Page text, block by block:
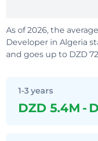
As of 2026, the
Developer in Algeria
and goes up to DZD
1-3 years
DZD 5.4M -